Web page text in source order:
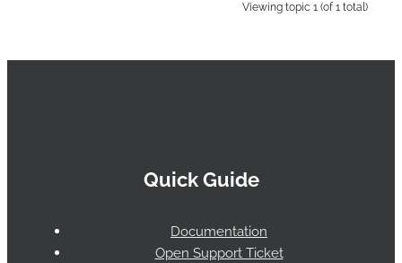
Viewing topic 1 (of 1 total)
Quick Guide
Documentation
Open Support Ticket